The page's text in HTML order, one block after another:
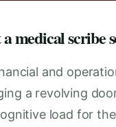
medical scribe
and
a revolving
load for